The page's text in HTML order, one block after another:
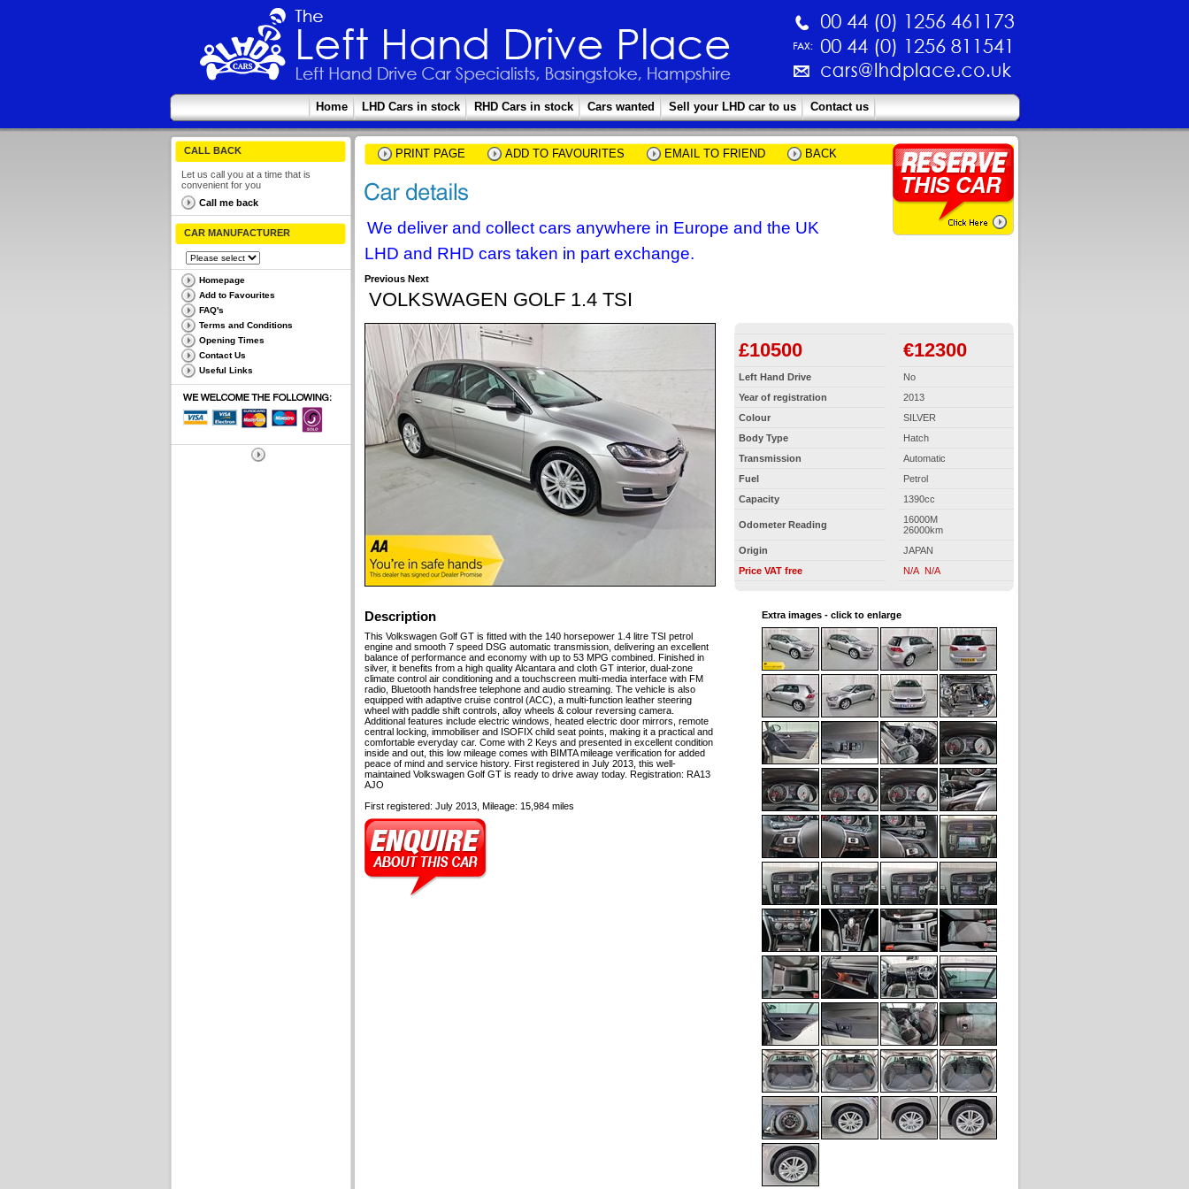
Home LHD Cars in stock RHD Cars in stock Cars wanted Sell your LHD car to us Contact us
CALL BACK
Let us call you at a time that is
convenient for you
Call me back
CAR MANUFACTURER
Homepage
Add to Favourites
FAQ's
Terms and Conditions
Opening Times
Contact Us
Useful Links
PRINT PAGE ADD TO FAVOURITES EMAIL TO FRIEND BACK
We deliver and collect cars anywhere in Europe and the UK
LHD and RHD cars taken in part exchange.
Previous Next
VOLKSWAGEN GOLF 1.4 TSI
£10500 €12300
Left Hand Drive
No
Year of registration
2013
Colour
SILVER
Body Type
Hatch
Transmission
Automatic
Fuel
Petrol
Capacity
1390cc
Odometer Reading
16000M
26000km
Origin
JAPAN
Price VAT free
N/A N/A
Description
This Volkswagen Golf GT is fitted with the 140 horsepower 1.4 litre TSI petrol
engine and smooth 7 speed DSG automatic transmission, delivering an excellent
balance of performance and economy with up to 53 MPG combined. Finished in
silver, it benefits from a high quality Alcantara and cloth GT interior, dual-zone
climate control air conditioning and a touchscreen multi-media interface with FM
radio, Bluetooth handsfree telephone and audio streaming. The vehicle is also
equipped with adaptive cruise control (ACC), a multi-function leather steering
wheel with paddle shift controls, alloy wheels & colour reversing camera.
Additional features include electric windows, heated electric door mirrors, remote
central locking, immobiliser and ISOFIX child seat points, making it a practical and
comfortable everyday car. Come with 2 Keys and presented in excellent condition
inside and out, this low mileage comes with BIMTA mileage verification for added
peace of mind and service history. First registered in July 2013, this well-
maintained Volkswagen Golf GT is ready to drive away today. Registration: RA13
AJO
First registered: July 2013, Mileage: 15,984 miles
Extra images - click to enlarge